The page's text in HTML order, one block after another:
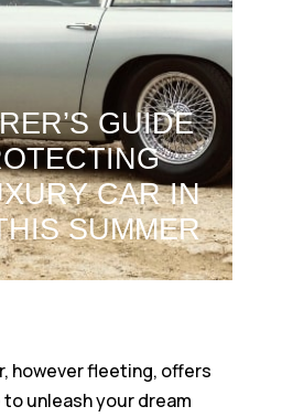
GUIDE
CAR IN
SUMMER
however fleeting, offers
unleash your dream